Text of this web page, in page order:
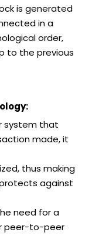
is generated
in a
order,
to the previous
system that
made, it
thus making
against
need for a
peer-to-peer